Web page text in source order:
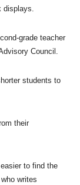
grade teacher
Council.
students to
their
to find the
writes